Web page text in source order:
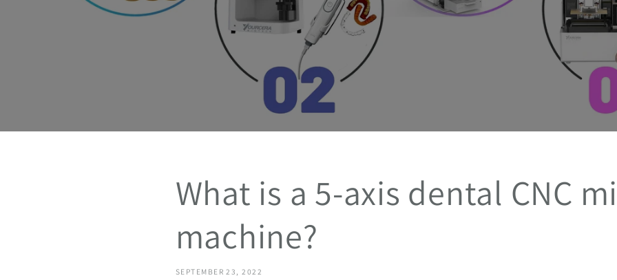
What is a 5-axis dental CNC
machine?
SEPTEMBER 23, 2022